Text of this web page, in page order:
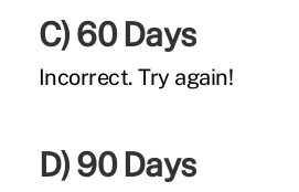
C) 60 Days
Incorrect.Try again!
D) 90 Days